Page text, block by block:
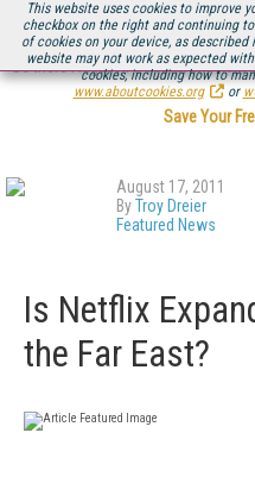
This website uses cookies to improve
checkbox on the right and continuing
of cookies on your device, as described
website may not work as expected
cookies, including how to
www.aboutcookies.org
or
Be there August 11-13, for the
Save Your
August 17, 2011
ByTroy Dreier
Featured News
Is Netflix
the Far East?